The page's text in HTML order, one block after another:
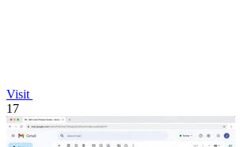
Visit
17